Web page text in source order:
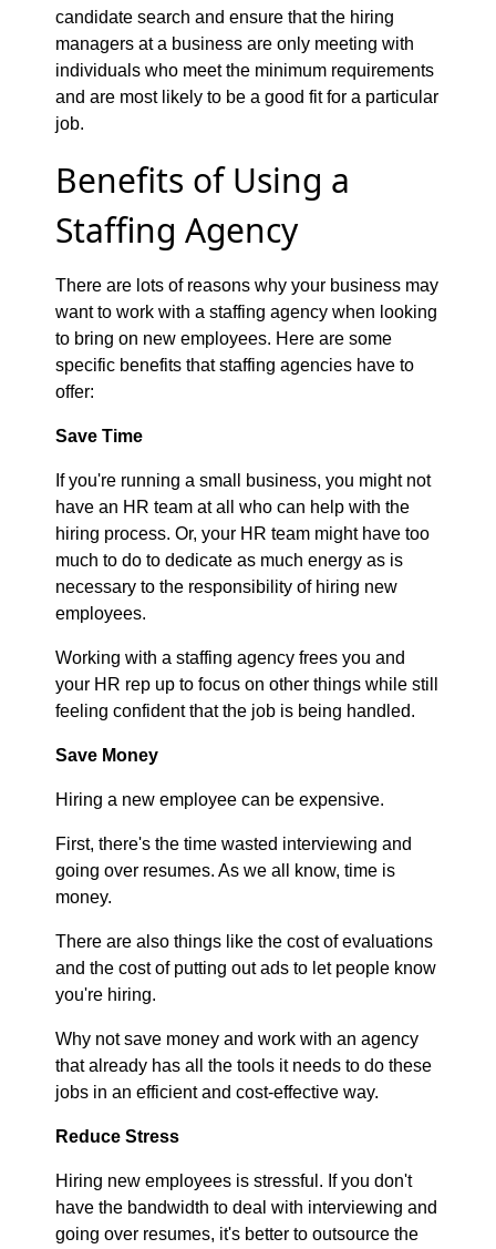
candidate search and ensure that the hiring
managers at a business are only meeting with
individuals who meet the minimum requirements
and are most likely to be a good fit for a particular
job.
Benefits of Using a
Staffing Agency
There are lots of reasons why your business may
want to work with a staffing agency when looking
to bring on new employees. Here are some
specific benefits that staffing agencies have to
offer:
Save Time
If you're running a small business, you might not
have an HR team at all who can help with the
hiring process. Or, your HR team might have too
much to do to dedicate as much energy as is
necessary to the responsibility of hiring new
employees.
Working with a staffing agency frees you and
your HR rep up to focus on other things while still
feeling confident that the job is being handled.
Save Money
Hiring a new employee can be expensive.
First, there's the time wasted interviewing and
going over resumes. As we all know, time is
money.
There are also things like the cost of evaluations
and the cost of putting out ads to let people know
you're hiring.
Why not save money and work with an agency
that already has all the tools it needs to do these
jobs in an efficient and cost-effective way.
Reduce Stress
Hiring new employees is stressful. If you don't
have the bandwidth to deal with interviewing and
going over resumes, it's better to outsource the